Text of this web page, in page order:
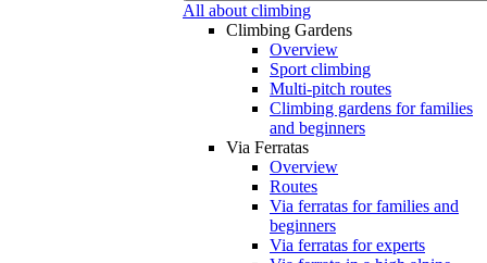
All about climbing
Climbing Gardens
Overview
Sport climbing
Multi-pitch routes
Climbing gardens for families
and beginners
Via Ferratas
Overview
Routes
Via ferratas for families and
beginners
Via ferratas for experts